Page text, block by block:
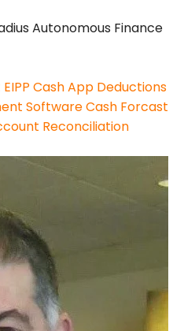
Autonomous Finance
EIPP Cash App Deductions
SoftwareCash Forcast
Reconciliation